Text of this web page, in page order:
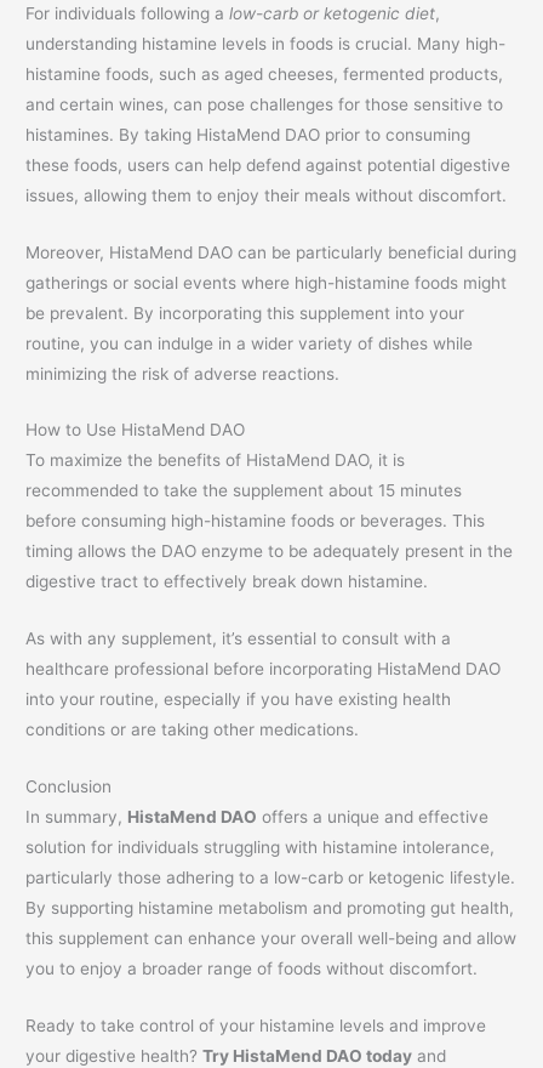
For individuals following alow-carb or ketogenic diet,
understanding histamine levels in foods is crucial. Many high-
histamine foods, such as aged cheeses, fermented products,
and certain wines, can pose challenges for those sensitive to
histamines. By taking HistaMend DAO prior to consuming
these foods, users can help defend against potential digestive
issues, allowing them to enjoy their meals without discomfort.
Moreover, HistaMend DAO can be particularly beneficial during
gatherings or social events where high-histamine foods might
be prevalent. By incorporating this supplement into your
routine, you can indulge in a wider variety of dishes while
minimizing the risk of adverse reactions.
How to Use HistaMend DAO
To maximize the benefits of HistaMend DAO, it is
recommended to take the supplement about 15 minutes
before consuming high-histamine foods or beverages. This
timing allows the DAO enzyme to be adequately present in the
digestive tract to effectively break down histamine.
As with any supplement, it’s essential to consult with a
healthcare professional before incorporating HistaMend DAO
into your routine, especially if you have existing health
conditions or are taking other medications.
Conclusion
In summary, HistaMend DAO offers a unique and effective
solution for individuals struggling with histamine intolerance,
particularly those adhering to a low-carb or ketogenic lifestyle.
By supporting histamine metabolism and promoting gut health,
this supplement can enhance your overall well-being and allow
you to enjoy a broader range of foods without discomfort.
Ready to take control of your histamine levels and improve
your digestive health?Try HistaMend DAO today and